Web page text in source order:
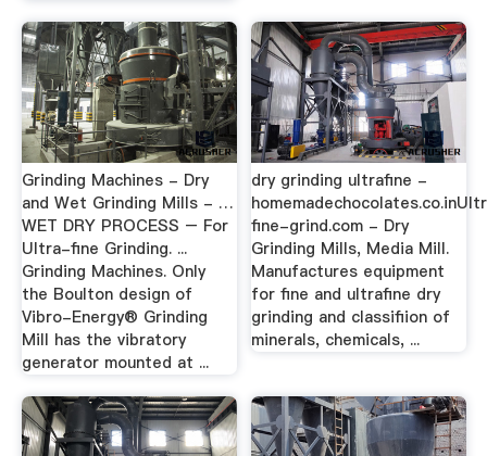
Grinding Machines - Dry
and Wet Grinding Mills - …
WET DRY PROCESS – For
Ultra-fine Grinding. ...
Grinding Machines. Only
the Boulton design of
Vibro-Energy® Grinding
Mill has the vibratory
generator mounted at ...
dry grinding ultrafine -
fine-grind.com - Dry
Grinding Mills, Media Mill.
Manufactures equipment
for fine and ultrafine dry
grinding and classifiion of
minerals, chemicals, ...